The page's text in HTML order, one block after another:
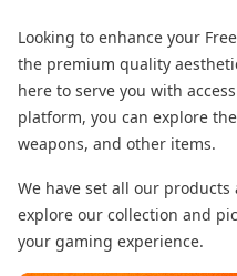
Looking to enhance your
the premium quality
here to serve you with
platform, you can explore
weapons, and other items.
We have set all our
explore our collection and
your gaming experience.